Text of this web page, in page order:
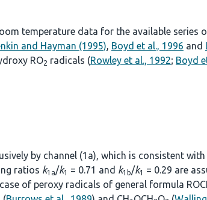
temperature data for the available series
and Hayman (1995), Boyd et al., 1996 and
RO2 radicals (Rowley et al., 1992; Boyd
by channel (1a), which is consistent
ratios k1a/k1 = 0.71 and k1b/k1
= 0.29 are
of peroxy radicals of general formula